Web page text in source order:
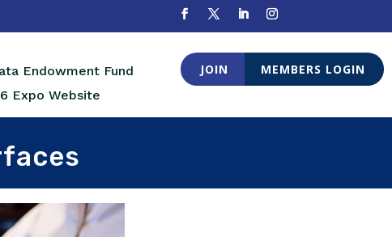
Endowment Fund
Expo Website
JOIN MEMBERS LOGIN